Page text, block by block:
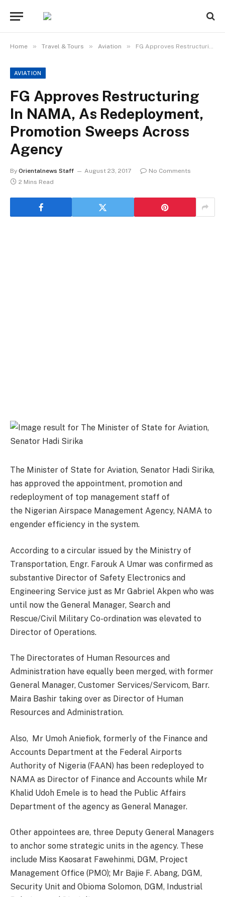
Home » Travel & Tours » Aviation » FG Approves Restructuring In NAMA, As Redeployment, Promotion Sweeps Across Agency
AVIATION
FG Approves Restructuring
In NAMA, As Redeployment,
Promotion Sweeps Across
Agency
By Orientalnews Staff August 23, 2017
No Comments
2 Mins Read
The Minister of State for Aviation, Senator Hadi Sirika,
has approved the appointment, promotion and
redeployment of top management staff of
the Nigerian Airspace Management Agency, NAMA to
engender efficiency in the system.
According to a circular issued by the Ministry of
Transportation, Engr. Farouk A Umar was confirmed as
substantive Director of Safety Electronics and
Engineering Service just as Mr Gabriel Akpen who was
until now the General Manager, Search and
Rescue/Civil Military Co-ordination was elevated to
Director of Operations.
The Directorates of Human Resources and
Administration have equally been merged, with former
General Manager, Customer Services/Servicom, Barr.
Maira Bashir taking over as Director of Human
Resources and Administration.
Also, Mr Umoh Aniefiok, formerly of the Finance and
Accounts Department at the Federal Airports
Authority of Nigeria (FAAN) has been redeployed to
NAMA as Director of Finance and Accounts while Mr
Khalid Udoh Emele is to head the Public Affairs
Department of the agency as General Manager.
Other appointees are, three Deputy General Managers
to anchor some strategic units in the agency. These
include Miss Kaosarat Fawehinmi, DGM, Project
Management Office (PMO); Mr Bajie F. Abang, DGM,
Security Unit and Obioma Solomon, DGM, Industrial